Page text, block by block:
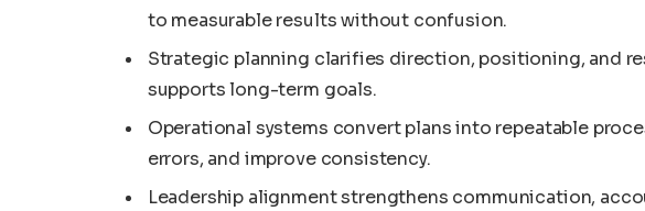
to measurable results without confusion.
Strategic planning clarifies direction, positioning, and
supports long-term goals.
Operational systems convert plans into repeatable
errors, and improve consistency.
Leadership alignment strengthens communication,